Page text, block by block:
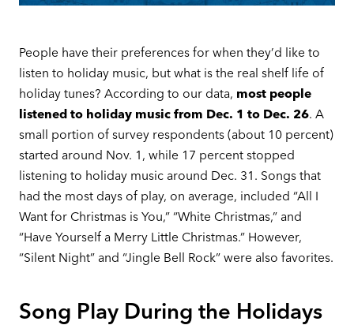
People have their preferences for when they’d like to
listen to holiday music, but what is the real shelf life of
holiday tunes? According to our data, most people
listened to holiday music from Dec. 1 to Dec. 26. A
small portion of survey respondents (about 10 percent)
started around Nov. 1, while 17 percent stopped
listening to holiday music around Dec. 31. Songs that
had the most days of play, on average, included “All I
Want for Christmas is You,” “White Christmas,” and
“Have Yourself a Merry Little Christmas.” However,
“Silent Night” and “Jingle Bell Rock” were also favorites.
Song Play During the Holidays